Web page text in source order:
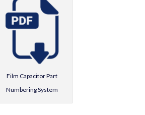
Film Capacitor Part
Numbering System